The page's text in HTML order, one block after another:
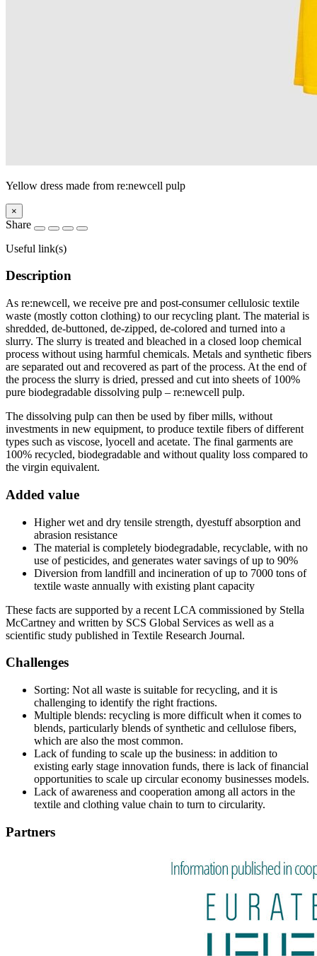
Yellow dress made from re:newcell pulp
×
Share
Useful link(s)
Description
As re:newcell, we receive pre and post-consumer cellulosic textile
waste (mostly cotton clothing) to our recycling plant. The material is
shredded, de-buttoned, de-zipped, de-colored and turned into a
slurry. The slurry is treated and bleached in a closed loop chemical
process without using harmful chemicals. Metals and synthetic fibers
are separated out and recovered as part of the process. At the end of
the process the slurry is dried, pressed and cut into sheets of 100%
pure biodegradable dissolving pulp – re:newcell pulp.
The dissolving pulp can then be used by fiber mills, without
investments in new equipment, to produce textile fibers of different
types such as viscose, lyocell and acetate. The final garments are
100% recycled, biodegradable and without quality loss compared to
the virgin equivalent.
Added value
Higher wet and dry tensile strength, dyestuff absorption and
abrasion resistance
The material is completely biodegradable, recyclable, with no
use of pesticides, and generates water savings of up to 90%
Diversion from landfill and incineration of up to 7000 tons of
textile waste annually with existing plant capacity
These facts are supported by a recent LCA commissioned by Stella
McCartney and written by SCS Global Services as well as a
scientific study published in Textile Research Journal.
Challenges
Sorting: Not all waste is suitable for recycling, and it is
challenging to identify the right fractions.
Multiple blends: recycling is more difficult when it comes to
blends, particularly blends of synthetic and cellulose fibers,
which are also the most common.
Lack of funding to scale up the business: in addition to
existing early stage innovation funds, there is lack of financial
opportunities to scale up circular economy businesses models.
Lack of awareness and cooperation among all actors in the
textile and clothing value chain to turn to circularity.
Partners